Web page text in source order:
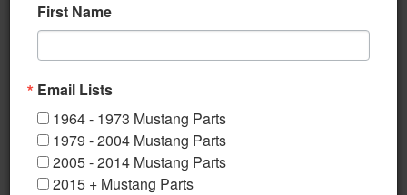
First Name
Email Lists
1964 - 1973 Mustang Parts
1979 - 2004 Mustang Parts
2005 - 2014 Mustang Parts
2015 + Mustang Parts